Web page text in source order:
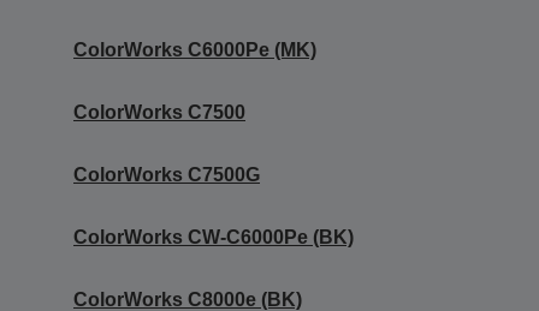
ColorWorks C6000Pe (MK)
ColorWorks C7500
ColorWorks C7500G
ColorWorks CW-C6000Pe (BK)
ColorWorks C8000e (BK)